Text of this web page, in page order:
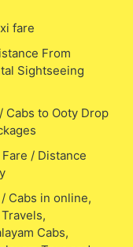
fare
From
Sightseeing
Cabs to Ooty Drop
/ Distance
Cabs in online,
Cabs,